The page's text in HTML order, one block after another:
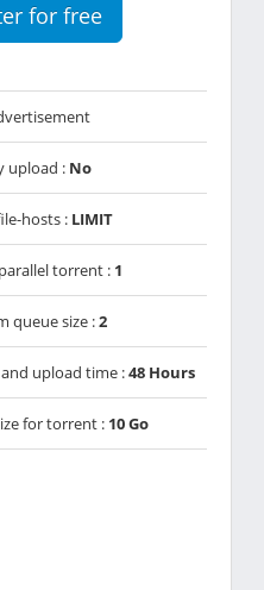
for free
upload : No
hosts : LIMIT
torrent : 1
queue size :2
upload time :48 Hours
for torrent : 10 Go